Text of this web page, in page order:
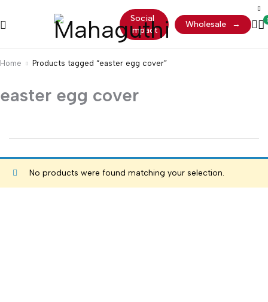
Social
Impact
Wholesale →
Home Products tagged “easter egg cover”
easter egg cover
No products were found matching your selection.